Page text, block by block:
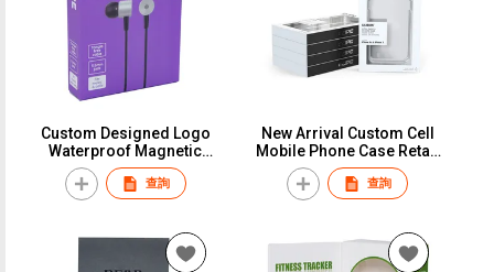
Custom Designed Logo
Waterproof Magnetic
Detachable Label Bluetooth
Headset Packaging Box UV
Advantage Foil Paper
查詢
New Arrival Custom Cell
Mobile Phone Case Retail
Packaging Luxury
Recyclable Printed Cell
Phone Cover Gift Paper
查詢